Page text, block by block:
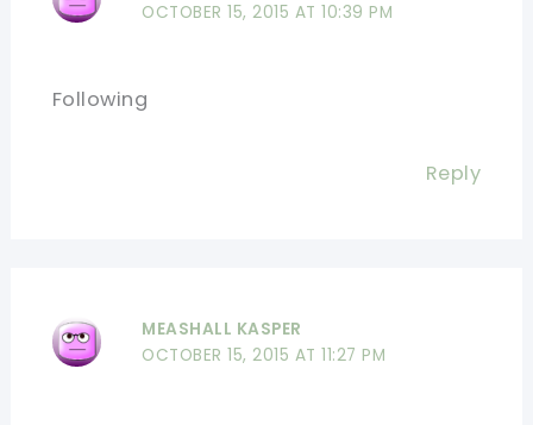
OCTOBER 15, 2015 AT 10:39 PM
Following
Reply
MEASHALL KASPER
OCTOBER 15, 2015 AT 11:27 PM